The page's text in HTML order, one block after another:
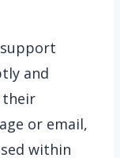
and
their
or email,
within